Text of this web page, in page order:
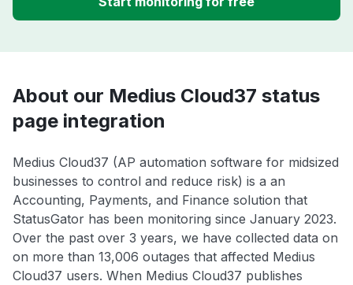
About our Medius Cloud37 status
page integration
Medius Cloud37 (AP automation software for midsized
businesses to control and reduce risk) is a an
Accounting, Payments, and Finance solution that
StatusGator has been monitoring since January 2023.
Over the past over 3 years, we have collected data on
on more than 13,006 outages that affected Medius
Cloud37 users. When Medius Cloud37 publishes